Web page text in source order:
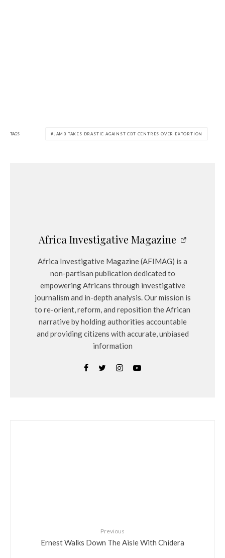
TAGS JAMB TAKES DRASTIC AGAINST CBT CENTRES OVER EXTORTION
Africa Investigative Magazine
Africa Investigative Magazine (AFIMAG) is a
non-partisan publication dedicated to
empowering Africans through investigative
journalism and in-depth analysis. Our mission is
to re-orient, reform, and reposition the African
narrative by holding authorities accountable
and providing citizens with accurate, unbiased
information
Previous
Ernest Walks Down The Aisle With Chidera